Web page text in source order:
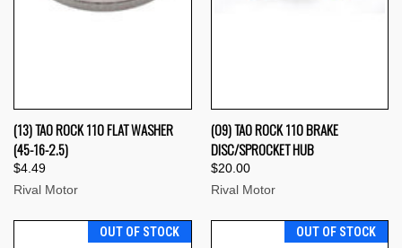
(13) TAO ROCK 110 FLAT WASHER
(45-16-2.5)
$4.49
Rival Motor
(09) TAO ROCK 110 BRAKE
DISC/SPROCKET HUB
$20.00
Rival Motor
OUT OF STOCK OUT OF STOCK